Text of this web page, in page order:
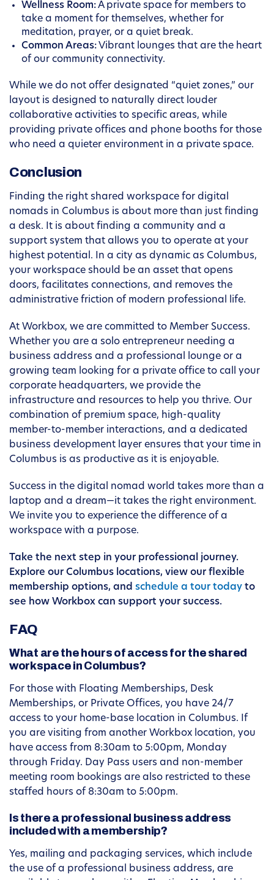
Wellness Room:A private space for members to
take a moment for themselves, whether for
meditation, prayer, or a quiet break.
Common Areas: Vibrant lounges that are the heart
of our community connectivity.
While we do not offer designated “quiet zones,” our
layout is designed to naturally direct louder
collaborative activities to specific areas, while
providing private offices and phone booths for those
who need a quieter environment in a private space.
Conclusion
Finding the right shared workspace for digital
nomads in Columbus is about more than just finding
a desk. It is about finding a community and a
support system that allows you to operate at your
highest potential. In a city as dynamic as Columbus,
your workspace should be an asset that opens
doors, facilitates connections, and removes the
administrative friction of modern professional life.
At Workbox, we are committed to Member Success.
Whether you are a solo entrepreneur needing a
business address and a professional lounge or a
growing team looking for a private office to call your
corporate headquarters, we provide the
infrastructure and resources to help you thrive. Our
combination of premium space, high-quality
member-to-member interactions, and a dedicated
business development layer ensures that your time in
Columbus is as productive as it is enjoyable.
Success in the digital nomad world takes more than a
laptop and a dream—it takes the right environment.
We invite you to experience the difference of a
workspace with a purpose.
Take the next step in your professional journey.
Explore our Columbus locations, view our flexible
membership options, and schedule a tour today to
see how Workbox can support your success.
FAQ
What are the hours of access for the shared
workspace in Columbus?
For those with Floating Memberships, Desk
Memberships, or Private Offices, you have 24/7
access to your home-base location in Columbus. If
you are visiting from another Workbox location, you
have access from 8:30am to 5:00pm, Monday
through Friday. Day Pass users and non-member
meeting room bookings are also restricted to these
staffed hours of 8:30am to 5:00pm.
Is there a professional business address
included with a membership?
Yes, mailing and packaging services, which include
the use of a professional business address, are